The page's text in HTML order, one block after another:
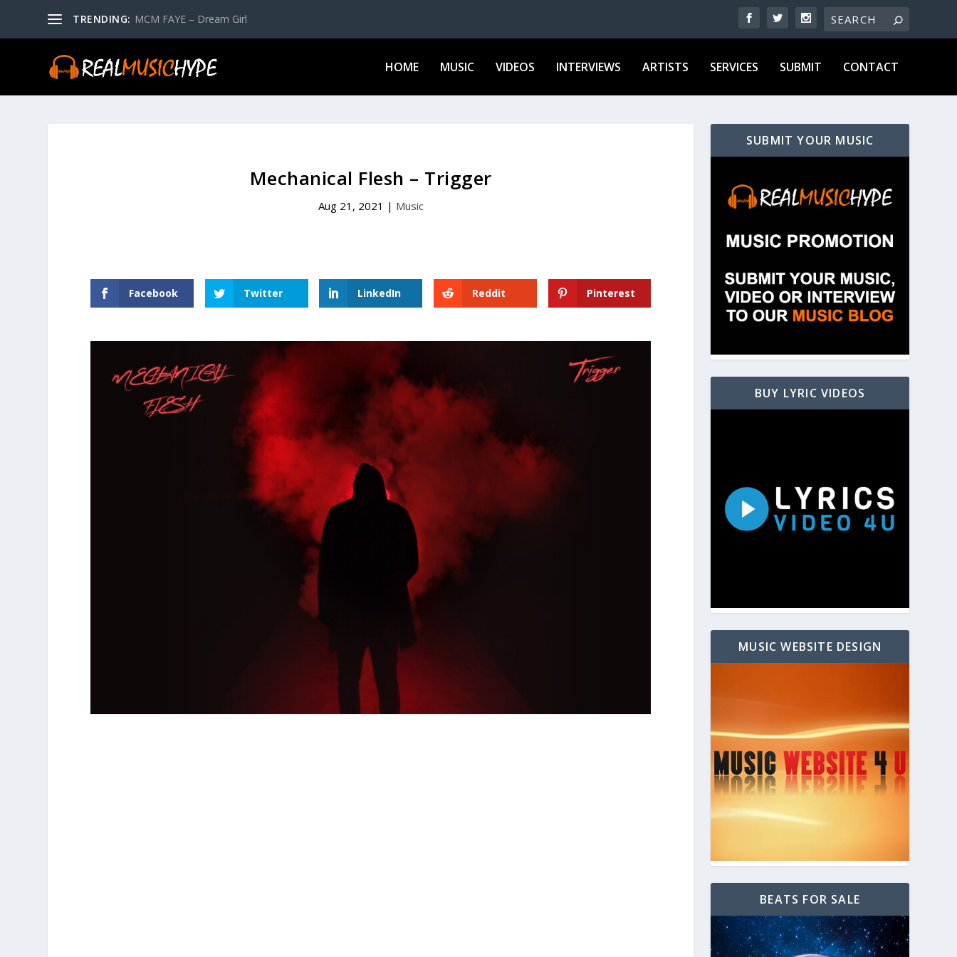
TRENDING: MCM FAYE – Dream Girl
HOME MUSIC VIDEOS INTERVIEWS ARTISTS SERVICES SUBMIT CONTACT
Mechanical Flesh – Trigger
Aug 21, 2021 | Music
Facebook Twitter LinkedIn Reddit Pinterest
SUBMIT YOUR MUSIC
BUY LYRIC VIDEOS
MUSIC WEBSITE DESIGN
BEATS FOR SALE